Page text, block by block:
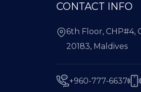
CONTACT INFO
6th Floor, CHP#4,
20183, Maldives
+960-777-6637